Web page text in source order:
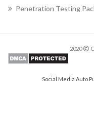
Penetration Testing
2020
Social Media Auto